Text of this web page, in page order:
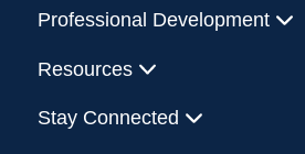
Professional Development
Resources
Stay Connected